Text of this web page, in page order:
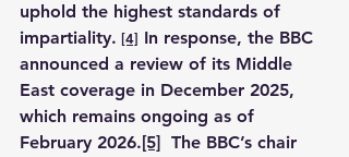
uphold the highest standards of
impartiality. [4] In response, the BBC
announced a review of its Middle
East coverage in December 2025,
which remains ongoing as of
February 2026.[5] The BBC’s chair